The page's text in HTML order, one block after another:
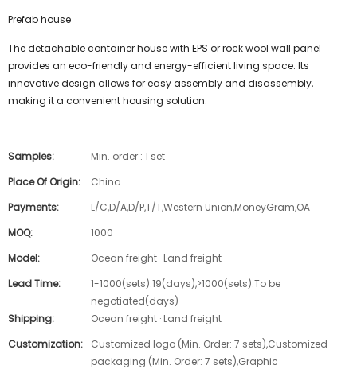
Prefab house
The detachable container house with EPS or rock wool wall panel
provides an eco-friendly and energy-efficient living space. Its
innovative design allows for easy assembly and disassembly,
making it a convenient housing solution.
Samples:
Min. order : 1 set
Place Of Origin:
China
Payments:
L/C,D/A,D/P,T/T,Western Union,MoneyGram,OA
MOQ:
1000
Model:
Ocean freight · Land freight
Lead Time:
1-1000(sets):19(days),>1000(sets):To be
negotiated(days)
Shipping:
Ocean freight · Land freight
Customization:
Customized logo (Min. Order: 7 sets),Customized
packaging (Min. Order: 7 sets),Graphic